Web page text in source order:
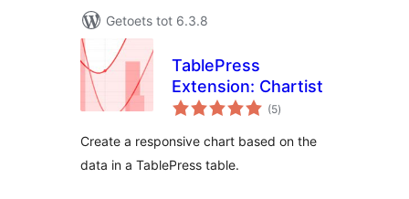
Getoets tot 6.3.8
TablePress
Extension: Chartist
(5total
ratings
)
Create a responsive chart based on the
data in a TablePress table.